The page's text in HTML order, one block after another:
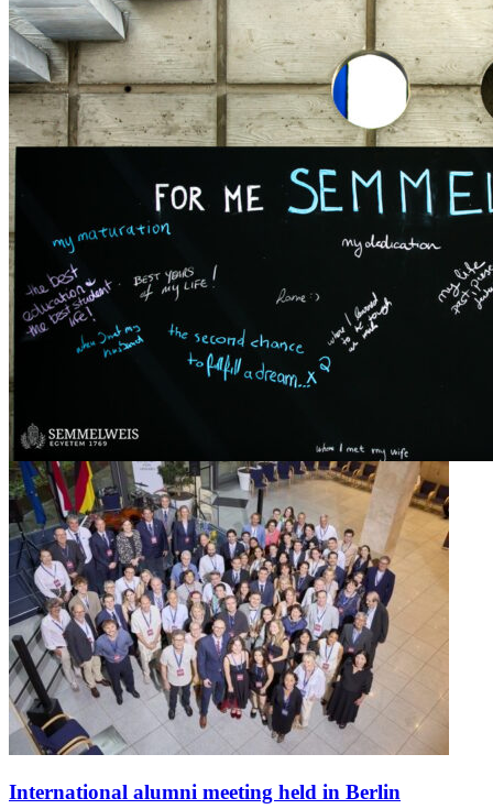
International alumni meeting held in Berlin